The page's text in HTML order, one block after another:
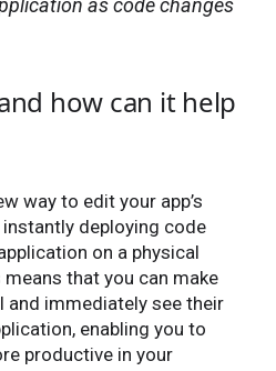
as code changes
how can it help
way to edit your app’s
deploying code
on a physical
that you can make
and immediately see their
enabling you to
productive in your